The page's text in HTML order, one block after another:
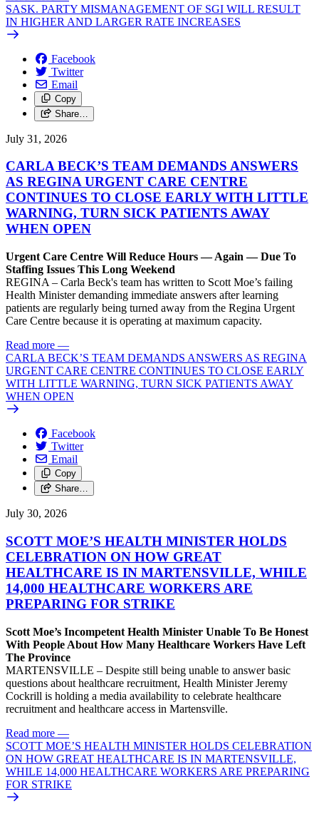
SASK. PARTY MISMANAGEMENT OF SGI WILL RESULT
IN HIGHER AND LARGER RATE INCREASES
Facebook
Twitter
Email
Copy
Share…
July 31, 2026
CARLA BECK’S TEAM DEMANDS ANSWERS
AS REGINA URGENT CARE CENTRE
CONTINUES TO CLOSE EARLY WITH LITTLE
WARNING, TURN SICK PATIENTS AWAY
WHEN OPEN
Urgent Care Centre Will Reduce Hours — Again — Due To
Staffing Issues This Long Weekend
REGINA – Carla Beck's team has written to Scott Moe’s failing
Health Minister demanding immediate answers after learning
patients are regularly being turned away from the Regina Urgent
Care Centre because it is operating at maximum capacity.
Read more —
CARLA BECK’S TEAM DEMANDS ANSWERS AS REGINA
URGENT CARE CENTRE CONTINUES TO CLOSE EARLY
WITH LITTLE WARNING, TURN SICK PATIENTS AWAY
WHEN OPEN
Facebook
Twitter
Email
Copy
Share…
July 30, 2026
SCOTT MOE’S HEALTH MINISTER HOLDS
CELEBRATION ON HOW GREAT
HEALTHCARE IS IN MARTENSVILLE, WHILE
14,000 HEALTHCARE WORKERS ARE
PREPARING FOR STRIKE
Scott Moe’s Incompetent Health Minister Unable To Be Honest
With People About How Many Healthcare Workers Have Left
The Province
MARTENSVILLE – Despite still being unable to answer basic
questions about healthcare recruitment, Health Minister Jeremy
Cockrill is holding a media availability to celebrate healthcare
recruitment and healthcare access in Martensville.
Read more —
SCOTT MOE’S HEALTH MINISTER HOLDS CELEBRATION
ON HOW GREAT HEALTHCARE IS IN MARTENSVILLE,
WHILE 14,000 HEALTHCARE WORKERS ARE PREPARING
FOR STRIKE